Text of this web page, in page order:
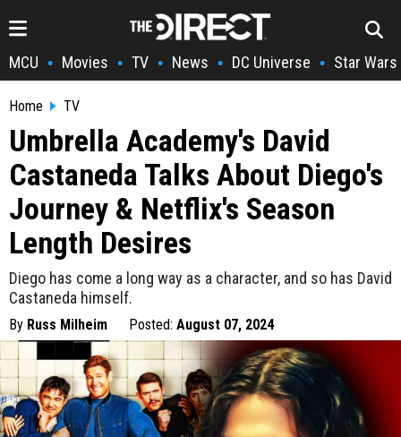
MCU • Movies • TV • News • DC Universe • Star Wars
Home TV
Umbrella Academy's David
Castaneda Talks About Diego's
Journey & Netflix's Season
Length Desires
Diego has come a long way as a character, and so has David
Castaneda himself.
By Russ Milheim Posted: August 07, 2024